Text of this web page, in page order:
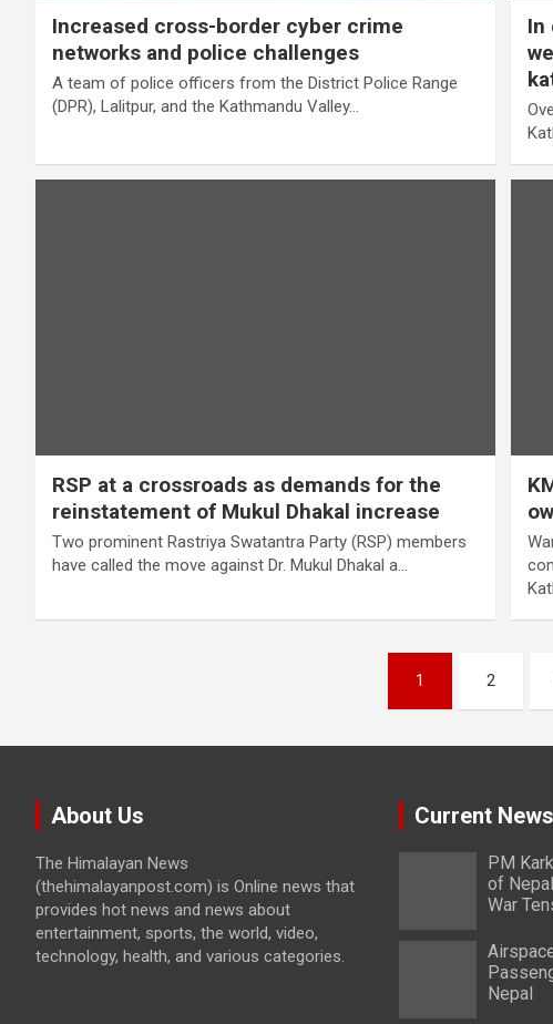
Increased cross-border cyber crime
networks and police challenges
A team of police officers from the District Police Range
(DPR), Lalitpur, and the Kathmandu Valley…
In
RSP at a crossroads as demands for the
reinstatement of Mukul Dhakal increase
Two prominent Rastriya Swatantra Party (RSP) members
have called the move against Dr. Mukul Dhakal a…
1 2
About Us
The Himalayan News
(thehimalayanpost.com) is Online news that
provides hot news and news about
entertainment, sports, the world, video,
technology, health, and various categories.
Current News
PM
of
War
Nepal